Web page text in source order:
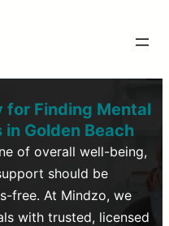
for Finding Mental
in Golden Beach
of overall well-being,
should be
free. At Mindzo, we
with trusted, licensed